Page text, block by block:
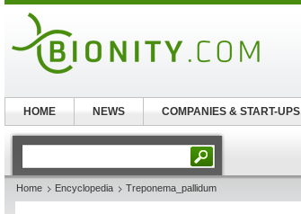
Home Encyclopedia Treponema_pallidum
HOME NEWS COMPANIES & START-UPS